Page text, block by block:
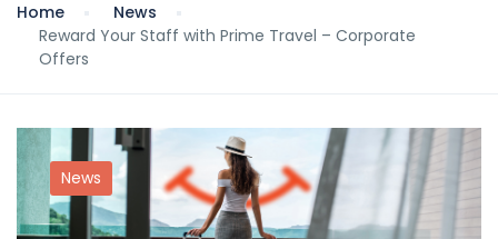
Home
News
Reward Your Staff with Prime Travel – Corporate
Offers
News